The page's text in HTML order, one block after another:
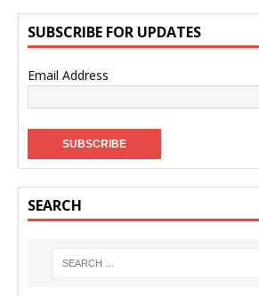
SUBSCRIBE FOR UPDATES
Email Address
SEARCH